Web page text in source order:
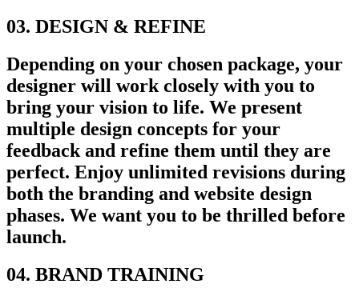
03. DESIGN & REFINE
Depending on your chosen package, your
designer will work closely with you to
bring your vision to life. We present
multiple design concepts for your
feedback and refine them until they are
perfect. Enjoy unlimited revisions during
both the branding and website design
phases. We want you to be thrilled before
launch.
04. BRAND TRAINING